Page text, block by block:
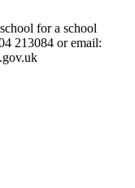
for a school
213084 or email: